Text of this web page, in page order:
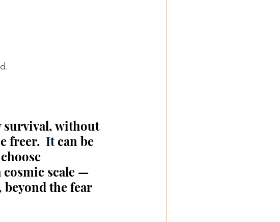
survival, without
freer.
  It
can be
cosmic scale —
the fear